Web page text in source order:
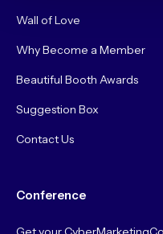
Wall of Love
Why Become a Member
Beautiful Booth Awards
Suggestion Box
Contact Us
Conference